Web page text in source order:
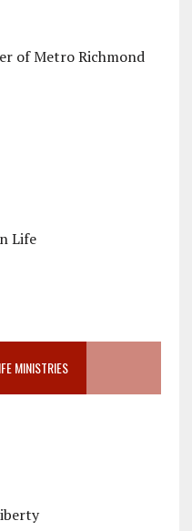
of Metro Richmond
Life
MINISTRIES